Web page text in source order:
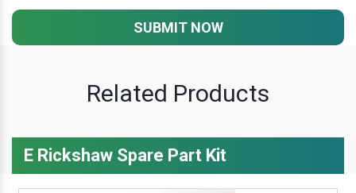
SUBMIT NOW
Related Products
E Rickshaw Spare Part Kit